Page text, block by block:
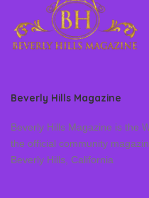
Beverly Hills Magazine
Beverly Hills Magazine is the
the official community
Beverly Hills, California